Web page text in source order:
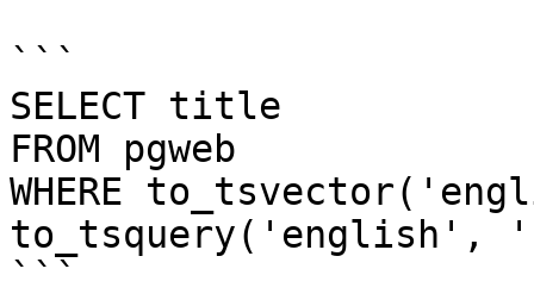
```
SELECT title
FROM pgweb
WHERE
to_tsquery('english',
```